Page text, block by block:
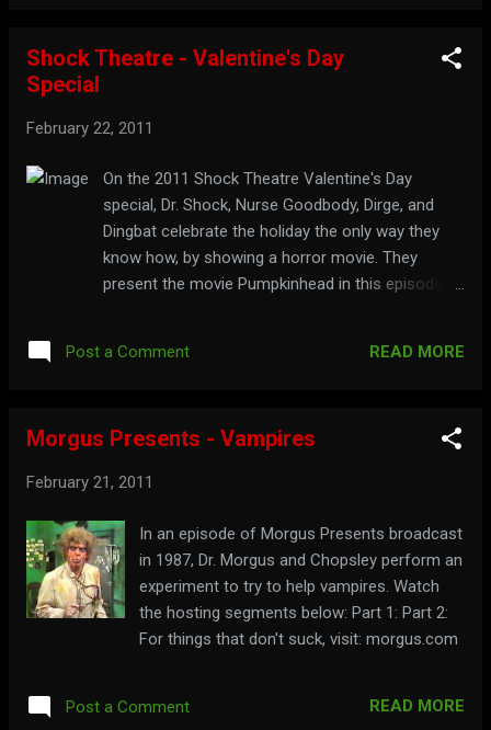
Shock Theatre - Valentine's Day
Special
February 22, 2011
On the 2011 Shock Theatre Valentine's Day
special, Dr. Shock, Nurse Goodbody, Dirge, and
Dingbat celebrate the holiday the only way they
know how, by showing a horror movie. They
present the movie Pumpkinhead in this episode.
Post a Comment READ MORE
Morgus Presents - Vampires
February 21, 2011
In an episode of Morgus Presents broadcast
in 1987, Dr. Morgus and Chopsley perform an
experiment to try to help vampires. Watch
the hosting segments below: Part 1: Part 2:
For things that don't suck, visit: morgus.com
Post a Comment READ MORE